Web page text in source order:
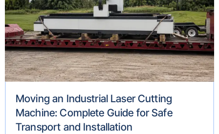
Moving an Industrial Laser Cutting
Machine: Complete Guide for Safe
Transport and Installation